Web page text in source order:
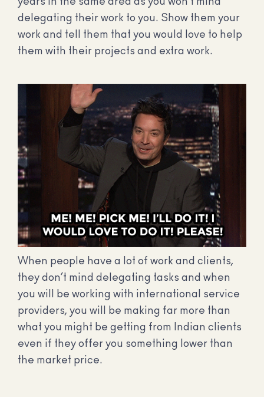
delegating their work to you. Show them your
work and tell them that you would love to help
them with their projects and extra work.
When people have a lot of work and clients,
they don’t mind delegating tasks and when
you will be working with international service
providers, you will be making far more than
what you might be getting from Indian clients
even if they offer you something lower than
the market price.